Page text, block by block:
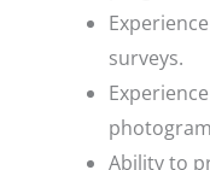
surveys.
Ability to